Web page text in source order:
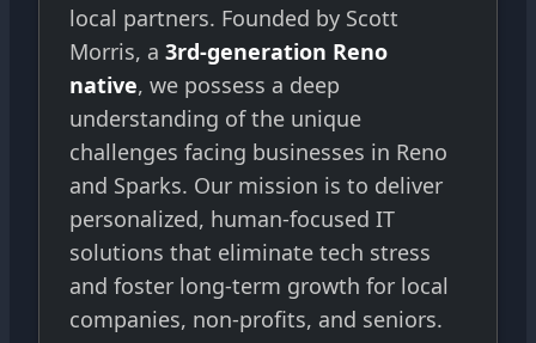
local partners. Founded by Scott
Morris, a 3rd-generation Reno
native, we possess a deep
understanding of the unique
challenges facing businesses in Reno
and Sparks. Our mission is to deliver
personalized, human-focused IT
solutions that eliminate tech stress
and foster long-term growth for local
companies, non-profits, and seniors.